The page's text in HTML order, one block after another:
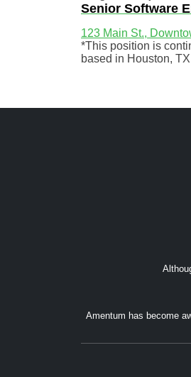
Senior Software
123 Main St.,
*This position is
based in Houston,
Amentum has become